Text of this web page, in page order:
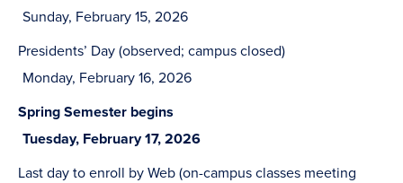
Sunday, February 15, 2026
Presidents’ Day (observed; campus closed)
Monday, February 16, 2026
Spring Semester begins
Tuesday, February 17, 2026
Last day to enroll by Web (on-campus classes meeting